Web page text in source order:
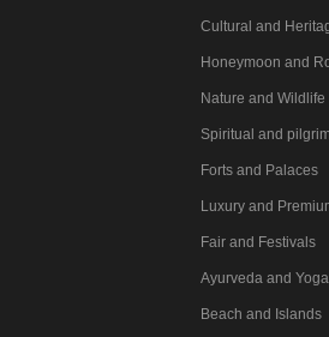
Cultural and
Honeymoon and
Nature and Wildlife
Spiritual and
Forts and Palaces
Luxury and
Fair and Festivals
Ayurveda and Yoga
Beach and Islands